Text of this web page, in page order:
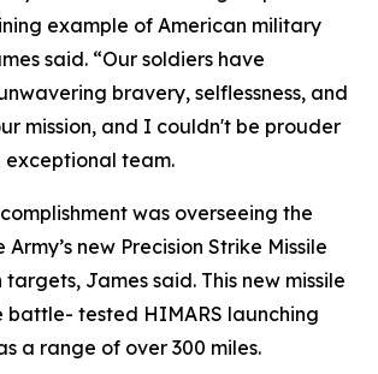
example of American military
said. “Our soldiers have
bravery, selflessness, and
mission, and I couldn't be prouder
exceptional team.
was overseeing the
new Precision Strike Missile
James said. This new missile
battle- tested HIMARS launching
a range of over 300 miles.